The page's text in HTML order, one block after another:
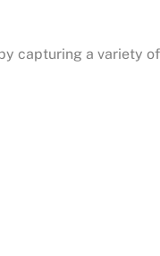
capturing a variety